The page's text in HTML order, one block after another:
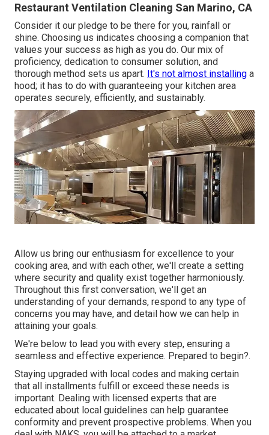
Restaurant Ventilation Cleaning San Marino, CA
Consider it our pledge to be there for you, rainfall or
shine. Choosing us indicates choosing a companion that
values your success as high as you do. Our mix of
proficiency, dedication to consumer solution, and
thorough method sets us apart. It's not almost installing a
hood; it has to do with guaranteeing your kitchen area
operates securely, efficiently, and sustainably.
Allow us bring our enthusiasm for excellence to your
cooking area, and with each other, we'll create a setting
where security and quality exist together harmoniously.
Throughout this first conversation, we'll get an
understanding of your demands, respond to any type of
concerns you may have, and detail how we can help in
attaining your goals.
We're below to lead you with every step, ensuring a
seamless and effective experience. Prepared to begin?.
Staying upgraded with local codes and making certain
that all installments fulfill or exceed these needs is
important. Dealing with licensed experts that are
educated about local guidelines can help guarantee
conformity and prevent prospective problems. When you